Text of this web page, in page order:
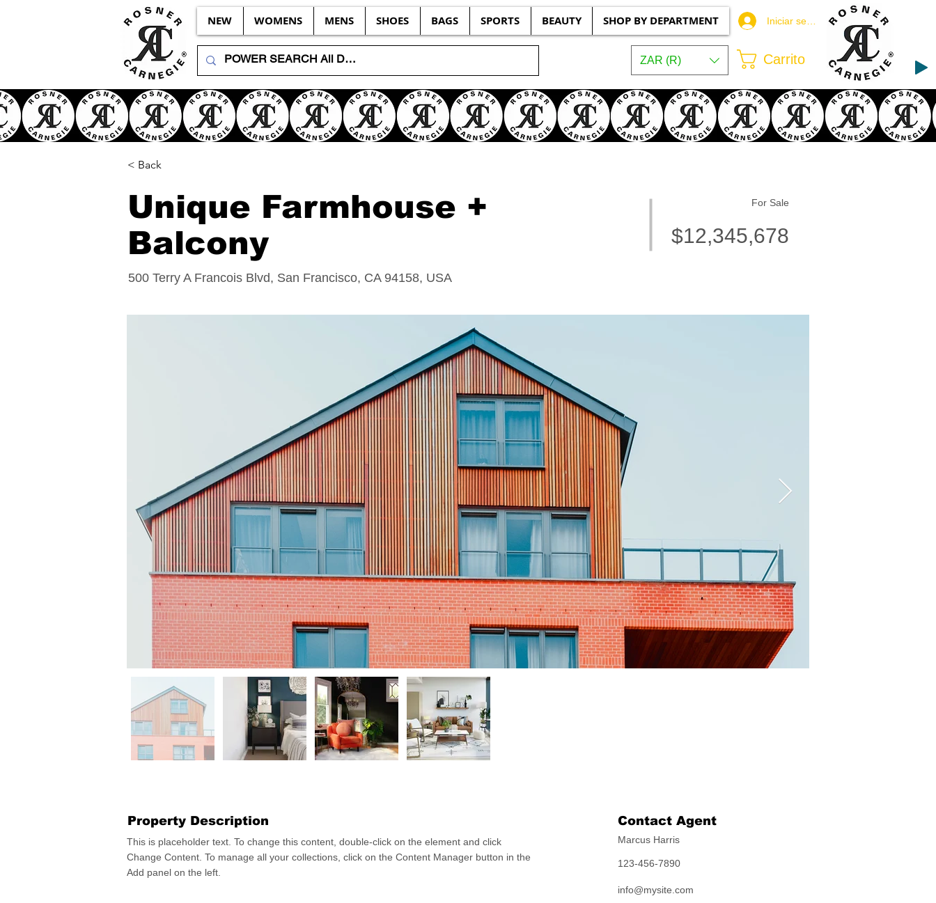
NEW WOMENS MENS SHOES BAGS SPORTS BEAUTY SHOP BY DEPARTMENT Iniciar sesión
ZAR (R) Carrito
< Back
Unique Farmhouse +
Balcony
500 Terry A Francois Blvd, San Francisco, CA 94158, USA
For Sale
$12,345,678
Property Description
This is placeholder text. To change this content, double-click on the element and click
Change Content. To manage all your collections, click on the Content Manager button in the
Add panel on the left.
Contact Agent
Marcus Harris
123-456-7890
info@mysite.com